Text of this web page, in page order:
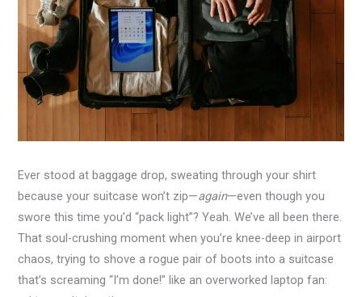
Ever stood at baggage drop, sweating through your shirt
because your suitcase won’t zip—again—even though you
swore this time you’d “pack light”? Yeah. We’ve all been there.
That soul-crushing moment when you’re knee-deep in airport
chaos, trying to shove a rogue pair of boots into a suitcase
that’s screaming “I’m done!” like an overworked laptop fan: